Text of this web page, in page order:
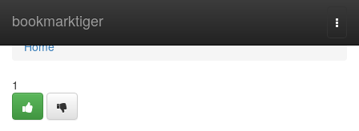
bookmarktiger
Home
Home
1